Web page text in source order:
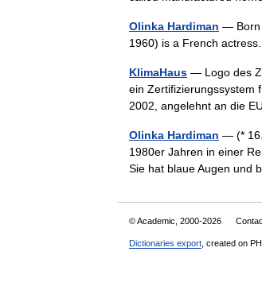
Olinka Hardiman — Born
1960) is a French
KlimaHaus — Logo des
ein Zertifizierungssystem
2002, angelehnt an die
Olinka Hardiman — (* 16.
1980er Jahren in einer
Sie hat blaue Augen
© Academic, 2000-2026
Dictionaries export , created on